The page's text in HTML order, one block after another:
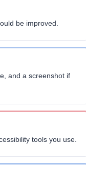
be improved.
and a screenshot if
tools you use.